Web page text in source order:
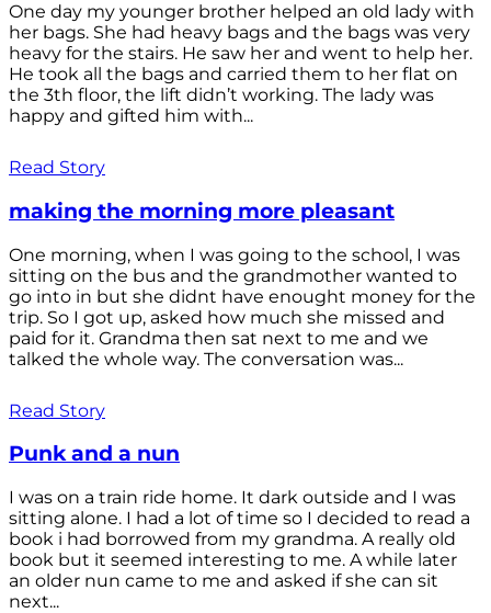
One day my younger brother helped an old lady with
her bags. She had heavy bags and the bags was very
heavy for the stairs. He saw her and went to help her.
He took all the bags and carried them to her flat on
the 3th floor, the lift didn’t working. The lady was
happy and gifted him with...
Read Story
making the morning more pleasant
One morning, when I was going to the school, I was
sitting on the bus and the grandmother wanted to
go into in but she didnt have enought money for the
trip. So I got up, asked how much she missed and
paid for it. Grandma then sat next to me and we
talked the whole way. The conversation was...
Read Story
Punk and a nun
I was on a train ride home. It dark outside and I was
sitting alone. I had a lot of time so I decided to read a
book i had borrowed from my grandma. A really old
book but it seemed interesting to me. A while later
an older nun came to me and asked if she can sit
next...